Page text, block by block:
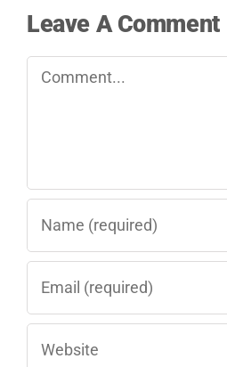
Leave A Comment
Comment